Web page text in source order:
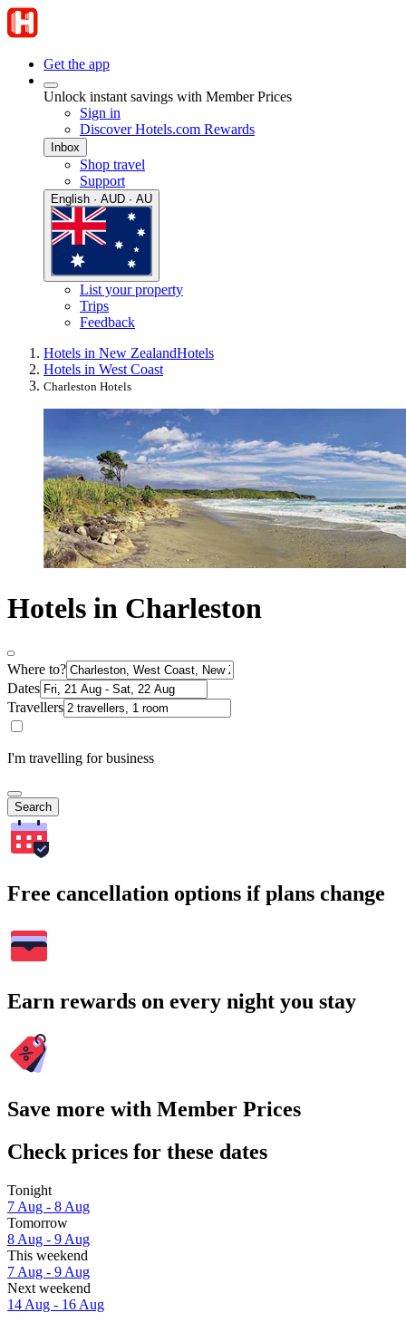
Get the app
Unlock instant savings with Member Prices
Sign in
Discover Hotels.com Rewards
Inbox
Shop travel
Support
English · AUD · AU
List your property
Trips
Feedback
Hotels in New ZealandHotels
Hotels in West Coast
Charleston Hotels
Hotels in Charleston
Where to?
Dates
Travellers
I'm travelling for business
Search
Free cancellation options if plans change
Earn rewards on every night you stay
Save more with Member Prices
Check prices for these dates
Tonight
7 Aug - 8 Aug
Tomorrow
8 Aug - 9 Aug
This weekend
7 Aug - 9 Aug
Next weekend
14 Aug - 16 Aug